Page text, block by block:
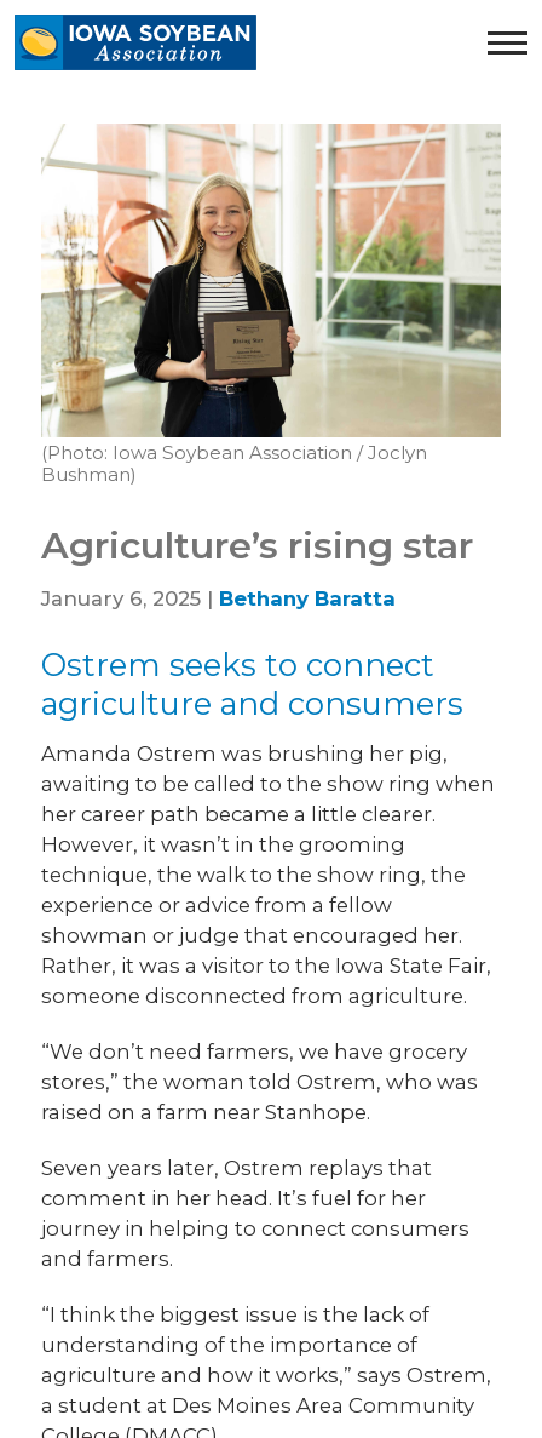
Iowa
Soybean
homepage
(Photo: Iowa Soybean Association / Joclyn
Bushman)
Agriculture’s rising star
January 6, 2025 | Bethany Baratta
Ostrem seeks to connect
agriculture and consumers
Amanda Ostrem was brushing her pig,
awaiting to be called to the show ring when
her career path became a little clearer.
However, it wasn’t in the grooming
technique, the walk to the show ring, the
experience or advice from a fellow
showman or judge that encouraged her.
Rather, it was a visitor to the Iowa State Fair,
someone disconnected from agriculture.
“We don’t need farmers, we have grocery
stores,” the woman told Ostrem, who was
raised on a farm near Stanhope.
Seven years later, Ostrem replays that
comment in her head. It’s fuel for her
journey in helping to connect consumers
and farmers.
“I think the biggest issue is the lack of
understanding of the importance of
agriculture and how it works,” says Ostrem,
a student at Des Moines Area Community